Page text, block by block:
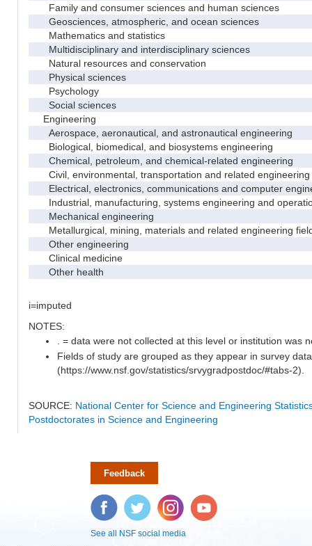
Family and consumer sciences and human sciences
Geosciences, atmospheric, and ocean sciences
Mathematics and statistics
Multidisciplinary and interdisciplinary sciences
Natural resources and conservation
Physical sciences
Psychology
Social sciences
Engineering
Aerospace, aeronautical, and astronautical engineering
Biological, biomedical, and biosystems engineering
Chemical, petroleum, and chemical-related engineering
Civil, environmental, transportation and related engineering
Electrical, electronics, communications and computer
Industrial, manufacturing, systems engineering and
Mechanical engineering
Metallurgical, mining, materials and related engineering
Other engineering
Clinical medicine
Other health
i=imputed
NOTES:
. = data were not collected at this level or institution was
Fields of study are grouped as they appear in survey
(https://www.nsf.gov/statistics/srvygradpostdoc/#tabs-2).
SOURCE: National Center for Science and Engineering
Postdoctorates in Science and Engineering
Feedback
Facebook Twitter Instagram YouTube
See all NSF social media